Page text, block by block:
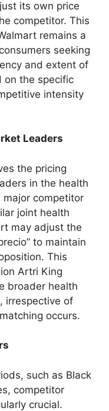
its own price
competitor. This
remains a
seeking
and extent of
on the specific
intensity
Leaders
the pricing
in the health
major competitor
joint health
may adjust the
to maintain
This
Artri King
broader health
irrespective of
occurs.
such as Black
competitor
crucial.